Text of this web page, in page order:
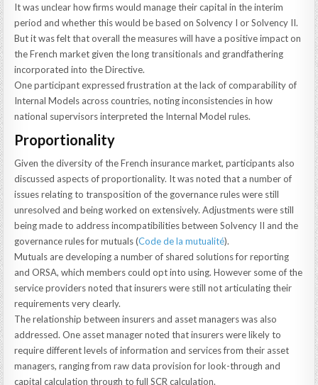
It was unclear how firms would manage their capital in the interim
period and whether this would be based on Solvency I or Solvency II.
But it was felt that overall the measures will have a positive impact on
the French market given the long transitionals and grandfathering
incorporated into the Directive.
One participant expressed frustration at the lack of comparability of
Internal Models across countries, noting inconsistencies in how
national supervisors interpreted the Internal Model rules.
Proportionality
Given the diversity of the French insurance market, participants also
discussed aspects of proportionality. It was noted that a number of
issues relating to transposition of the governance rules were still
unresolved and being worked on extensively. Adjustments were still
being made to address incompatibilities between Solvency II and the
governance rules for mutuals (Code de la mutualité).
Mutuals are developing a number of shared solutions for reporting
and ORSA, which members could opt into using. However some of the
service providers noted that insurers were still not articulating their
requirements very clearly.
The relationship between insurers and asset managers was also
addressed. One asset manager noted that insurers were likely to
require different levels of information and services from their asset
managers, ranging from raw data provision for look-through and
capital calculation through to full SCR calculation.